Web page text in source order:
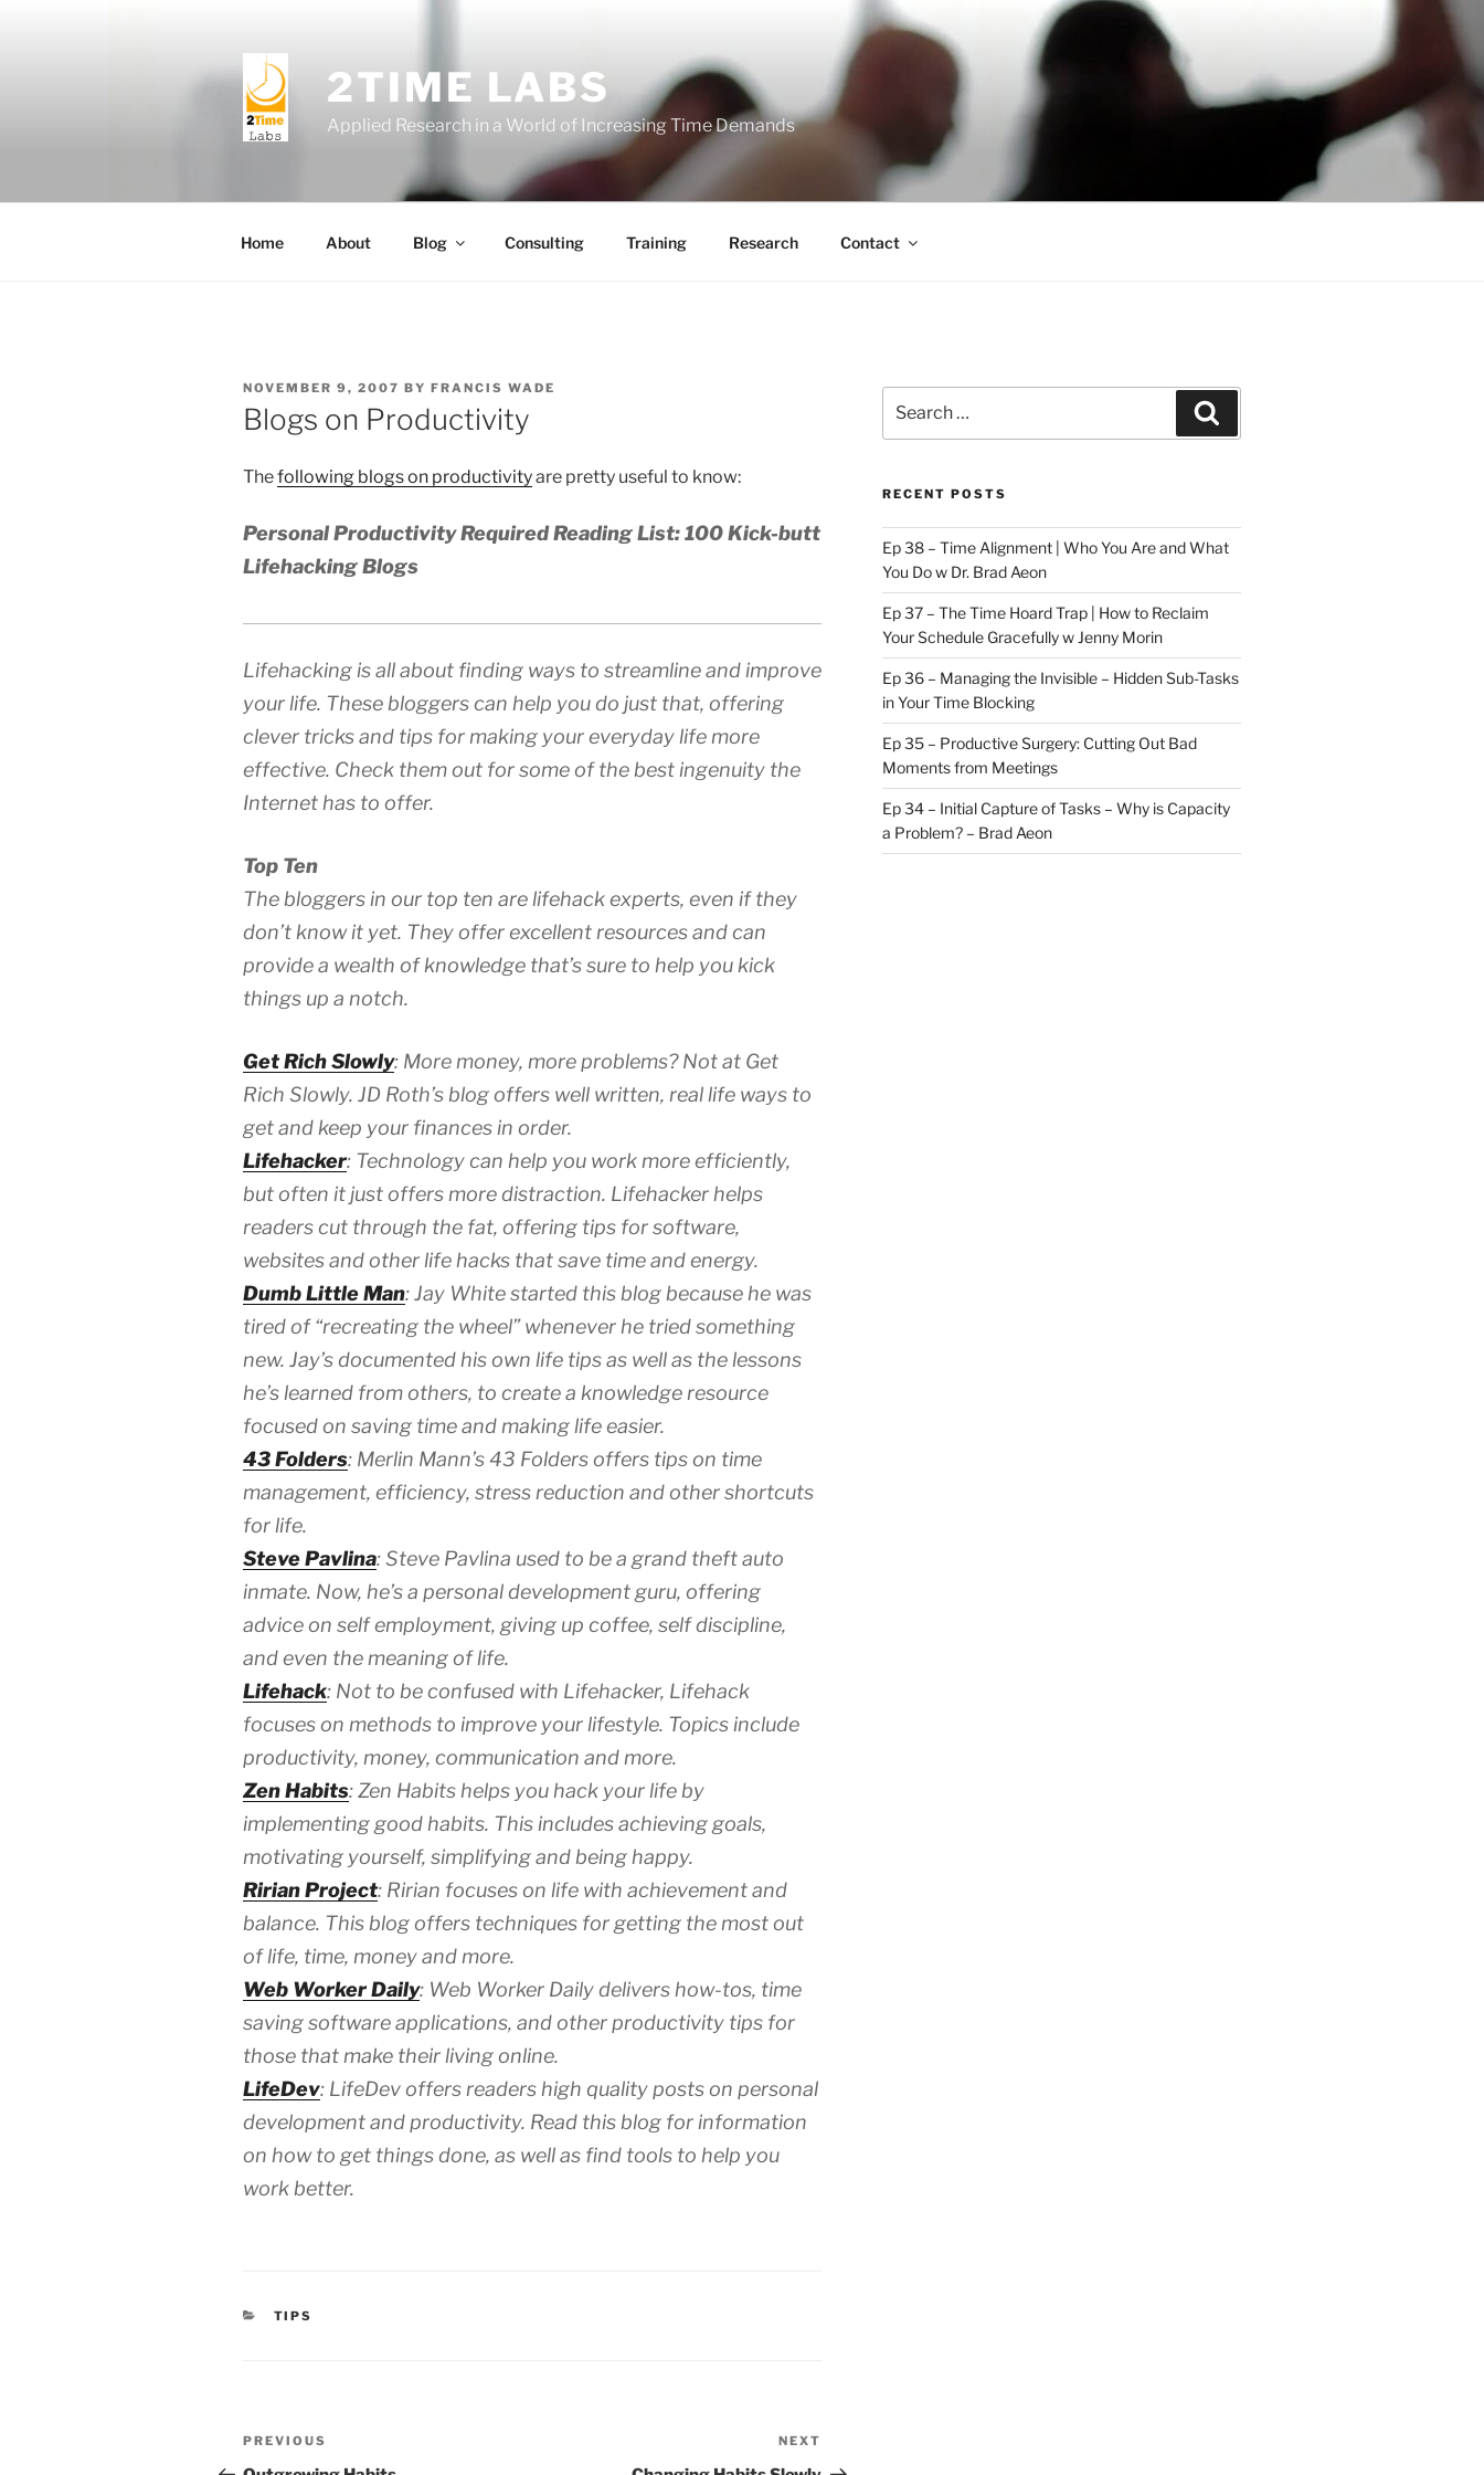
2TIME LABS
Applied Research in a World of Increasing Time Demands
Home About Blog Consulting Training Research Contact
POSTED
ON
NOVEMBER 9, 2007 BY FRANCIS WADE
Blogs on Productivity
Thefollowing blogs on productivityare pretty useful to know:
Personal Productivity Required Reading List: 100 Kick-butt
Lifehacking Blogs
Lifehacking is all about finding ways to streamline and improve
your life. These bloggers can help you do just that, offering
clever tricks and tips for making your everyday life more
effective. Check them out for some of the best ingenuity the
Internet has to offer.
Top Ten
The bloggers in our top ten are lifehack experts, even if they
don’t know it yet. They offer excellent resources and can
provide a wealth of knowledge that’s sure to help you kick
things up a notch.
Get Rich Slowly: More money, more problems? Not at Get
Rich Slowly. JD Roth’s blog offers well written, real life ways to
get and keep your finances in order.
Lifehacker: Technology can help you work more efficiently,
but often it just offers more distraction. Lifehacker helps
readers cut through the fat, offering tips for software,
websites and other life hacks that save time and energy.
Dumb Little Man: Jay White started this blog because he was
tired of “recreating the wheel” whenever he tried something
new. Jay’s documented his own life tips as well as the lessons
he’s learned from others, to create a knowledge resource
focused on saving time and making life easier.
43 Folders: Merlin Mann’s 43 Folders offers tips on time
management, efficiency, stress reduction and other shortcuts
for life.
Steve Pavlina: Steve Pavlina used to be a grand theft auto
inmate. Now, he’s a personal development guru, offering
advice on self employment, giving up coffee, self discipline,
and even the meaning of life.
Lifehack: Not to be confused with Lifehacker, Lifehack
focuses on methods to improve your lifestyle. Topics include
productivity, money, communication and more.
Zen Habits: Zen Habits helps you hack your life by
implementing good habits. This includes achieving goals,
motivating yourself, simplifying and being happy.
Ririan Project: Ririan focuses on life with achievement and
balance. This blog offers techniques for getting the most out
of life, time, money and more.
Web Worker Daily: Web Worker Daily delivers how-tos, time
saving software applications, and other productivity tips for
those that make their living online.
LifeDev: LifeDev offers readers high quality posts on personal
development and productivity. Read this blog for information
on how to get things done, as well as find tools to help you
work better.
CATEGORIES
TIPS
Post
Previous
Post
PREVIOUS
Post
NEXT
for:
RECENT POSTS
Ep 38 – Time Alignment | Who You Are and What
You Do w Dr. Brad Aeon
Ep 37 – The Time Hoard Trap | How to Reclaim
Your Schedule Gracefully w Jenny Morin
Ep 36 – Managing the Invisible – Hidden Sub-Tasks
in Your Time Blocking
Ep 35 – Productive Surgery: Cutting Out Bad
Moments from Meetings
Ep 34 – Initial Capture of Tasks – Why is Capacity
a Problem? – Brad Aeon